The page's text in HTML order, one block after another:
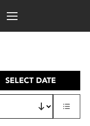
SELECT DATE